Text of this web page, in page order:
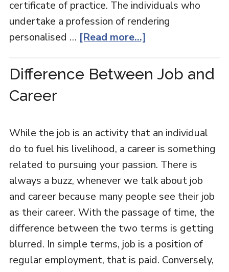
certificate of practice. The individuals who
undertake a profession of rendering
personalised … [Read more...]
Difference Between Job and
Career
While the job is an activity that an individual
do to fuel his livelihood, a career is something
related to pursuing your passion. There is
always a buzz, whenever we talk about job
and career because many people see their job
as their career. With the passage of time, the
difference between the two terms is getting
blurred. In simple terms, job is a position of
regular employment, that is paid. Conversely,